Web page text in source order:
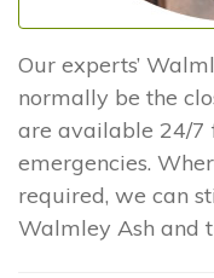
Our experts’
normally be the
are available 24/7
emergencies.
required, we can
Walmley Ash and